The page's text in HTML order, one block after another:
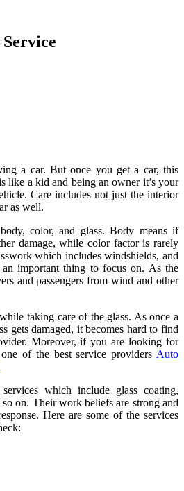
a car. But once you get a car, this
like a kid and being an owner it’s your
Care includes not just the interior
as well.
color, and glass. Body means if
damage, while color factor is rarely
which includes windshields, and
important thing to focus on. As the
and passengers from wind and other
taking care of the glass. As once a
gets damaged, it becomes hard to find
Moreover, if you are looking for
of the best service providers Auto
which include glass coating,
on. Their work beliefs are strong and
Here are some of the services